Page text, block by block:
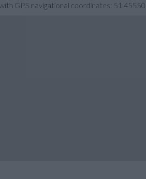
GPS navigational coordinates: